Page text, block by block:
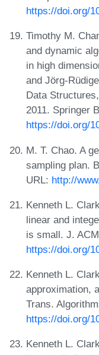
https://doi.org/
Timothy M.
and dynamic
in high
and Jörg-
Data
2011. Springer
https://doi.org/
M. T. Chao. A
sampling plan.
URL: http://
Kenneth L.
linear and
is small. J.
https://doi.org/
Kenneth L.
approximation,
Trans.
https://doi.org/
Kenneth L.